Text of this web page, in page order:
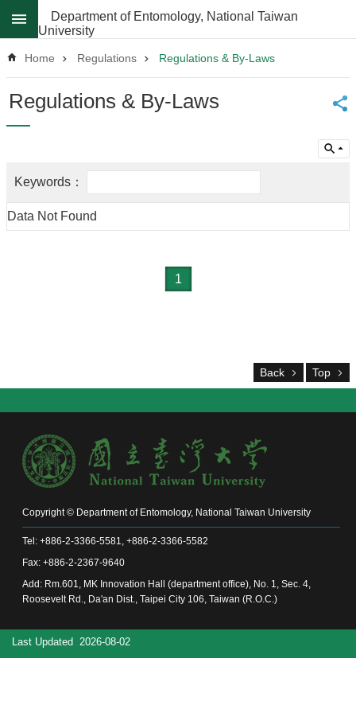
Skip to main content
Search
News
About
Faculty
Achievements
Students
Chair's
NTU
Home
Site
map
中
文
News
About
Faculty
Department of Entomology, National Taiwan
University
Home Regulations Regulations & By-Laws
Regulations & By-Laws
Data Not Found
1
Back Top
Copyright © Department of Entomology, National Taiwan University
Tel: +886-2-3366-5581, +886-2-3366-5582
Fax: +886-2-2367-9640
Add: Rm.601, MK Innovation Hall (department office), No. 1, Sec. 4,
Roosevelt Rd., Da'an Dist., Taipei City 106, Taiwan (R.O.C.)
Last Updated 2026-08-02